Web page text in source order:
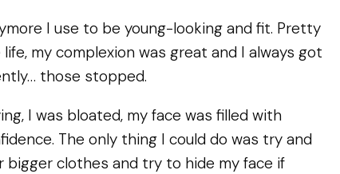
I use to be young-looking and fit. Pretty
my complexion was great and I always got
those stopped.
I was bloated, my face was filled with
The only thing I could do was try and
bigger clothes and try to hide my face if